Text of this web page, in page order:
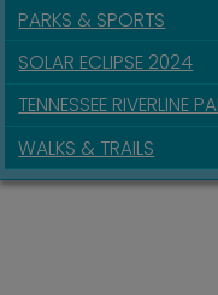
PARKS & SPORTS
SOLAR ECLIPSE 2024
TENNESSEE RIVERLINE
WALKS & TRAILS